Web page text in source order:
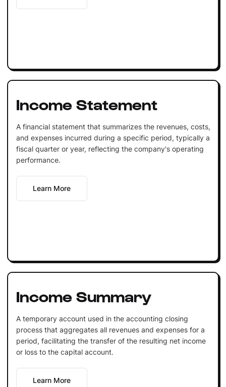
Income Statement
A financial statement that summarizes the revenues, costs,
and expenses incurred during a specific period, typically a
fiscal quarter or year, reflecting the company's operating
performance.
Learn More
Income Summary
A temporary account used in the accounting closing
process that aggregates all revenues and expenses for a
period, facilitating the transfer of the resulting net income
or loss to the capital account.
Learn More